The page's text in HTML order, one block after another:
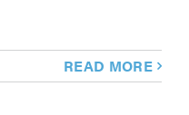
READ MORE